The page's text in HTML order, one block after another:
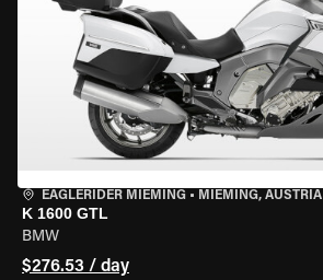
EAGLERIDER MIEMING • MIEMING, AUSTRIA
K 1600 GTL
BMW
$276.53 / day